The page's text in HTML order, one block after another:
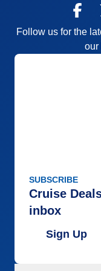
Follow us for the
our
SUBSCRIBE
Cruise
inbox
Sign Up